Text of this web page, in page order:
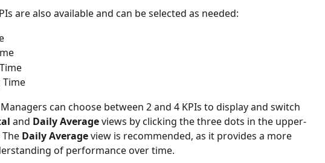
are also available and can be selected as needed:
can choose between 2 and 4 KPIs to display and switch
and Daily Average views by clicking the three dots in the upper-
Daily Average view is recommended, as it provides a more
of performance over time.